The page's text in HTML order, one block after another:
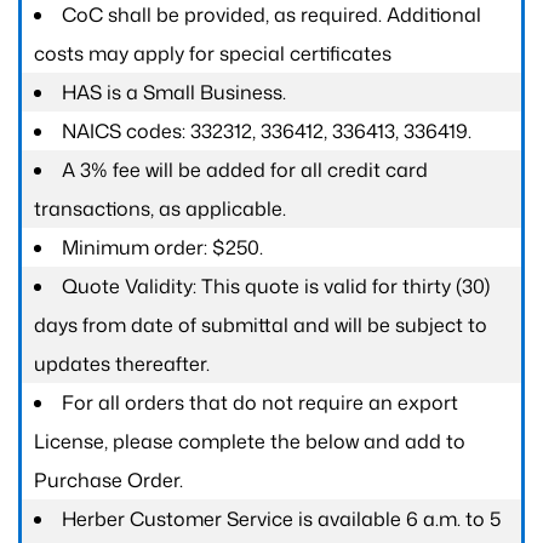
CoC shall be provided, as required. Additional
costs may apply for special certificates
HAS is a Small Business.
NAICS codes: 332312, 336412, 336413, 336419.
A 3% fee will be added for all credit card
transactions, as applicable.
Minimum order: $250.
Quote Validity: This quote is valid for thirty (30)
days from date of submittal and will be subject to
updates thereafter.
For all orders that do not require an export
License, please complete the below and add to
Purchase Order.
Herber Customer Service is available 6 a.m. to 5